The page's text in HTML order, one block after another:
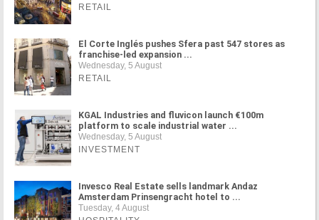
RETAIL
El Corte Inglés pushes Sfera past 547 stores as
franchise-led expansion ...
Wednesday, 5 August
RETAIL
KGAL Industries and fluvicon launch €100m
platform to scale industrial water ...
Wednesday, 5 August
INVESTMENT
Invesco Real Estate sells landmark Andaz
Amsterdam Prinsengracht hotel to ...
Tuesday, 4 August